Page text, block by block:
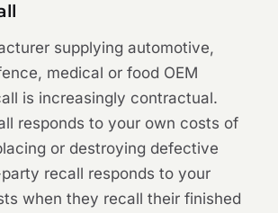
supplying automotive,
medical or food OEM
is increasingly contractual.
responds to your own costs of
or destroying defective
recall responds to your
when they recall their finished